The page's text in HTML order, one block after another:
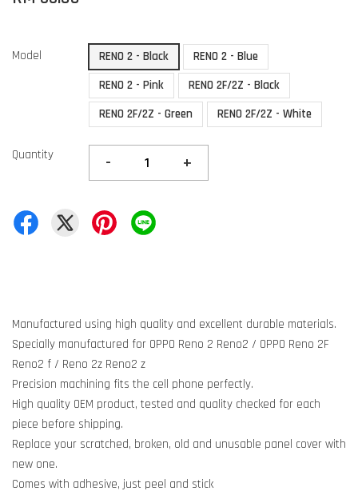
Model RENO 2 - Black
RENO 2 - Blue
RENO 2 - Pink
RENO 2F/2Z - Black
RENO 2F/2Z - Green
RENO 2F/2Z - White
Quantity - +
Manufactured using high quality and excellent durable materials.
Specially manufactured for OPPO Reno 2 Reno2 / OPPO Reno 2F
Reno2 f / Reno 2z Reno2 z
Precision machining fits the cell phone perfectly.
High quality OEM product, tested and quality checked for each
piece before shipping.
Replace your scratched, broken, old and unusable panel cover with
new one.
Comes with adhesive, just peel and stick